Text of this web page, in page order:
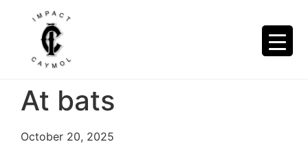
At bats
October 20, 2025